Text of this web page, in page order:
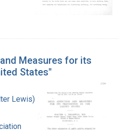
Measures for its
States"
Lewis), 1886-1973